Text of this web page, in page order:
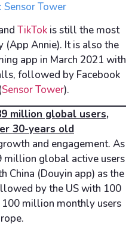
Sensor Tower
TikTok is still the most
Annie). It is also the
app in March 2021 with
followed by Facebook
Sensor Tower).
million global users,
30-years old
and engagement. As
million global active users
(Douyin app) as the
by the US with 100
million monthly users